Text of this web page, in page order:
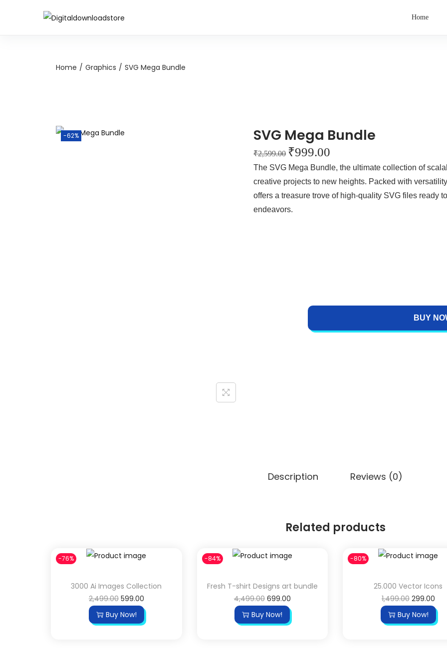
Home
Home / Graphics / SVG Mega Bundle
-62% SVG Mega Bundle
₹2,599.00 ₹999.00
The SVG Mega Bundle, the ultimate collection of
creative projects to new heights. Packed with
offers a treasure trove of high-quality SVG files ready
endeavors.
BUY
Description Reviews (0)
Related products
-76%
3000 Ai Images Collection
2,499.00 599.00
Buy Now!
-84%
Fresh T-shirt Designs art bundle
4,499.00 699.00
Buy Now!
-80%
25.000 Vector Icons
1,499.00 299.00
Buy Now!